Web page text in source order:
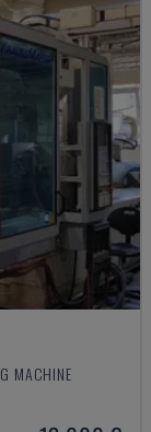
MACHINE